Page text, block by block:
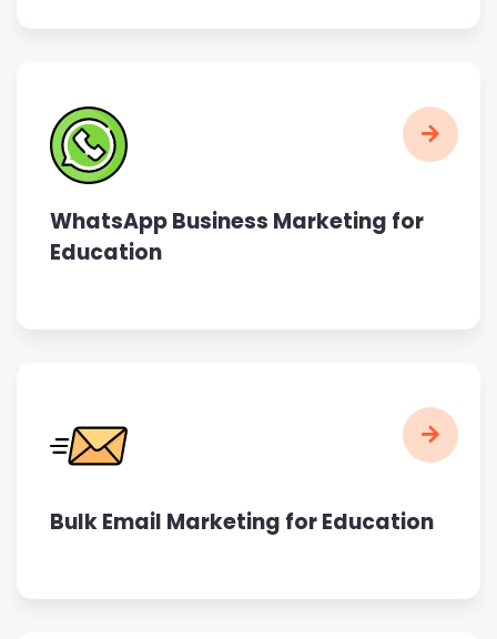
WhatsApp Business Marketing for
Education
Bulk Email Marketing for Education